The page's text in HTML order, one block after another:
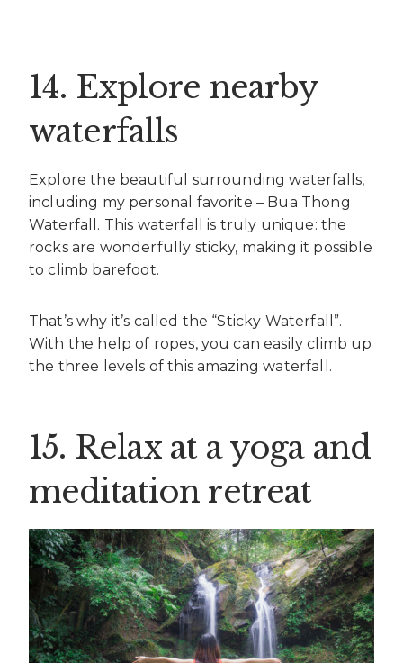
14. Explore nearby
waterfalls
Explore the beautiful surrounding waterfalls,
including my personal favorite – Bua Thong
Waterfall. This waterfall is truly unique: the
rocks are wonderfully sticky, making it possible
to climb barefoot.
That’s why it’s called the “Sticky Waterfall”.
With the help of ropes, you can easily climb up
the three levels of this amazing waterfall.
15. Relax at a yoga and
meditation retreat